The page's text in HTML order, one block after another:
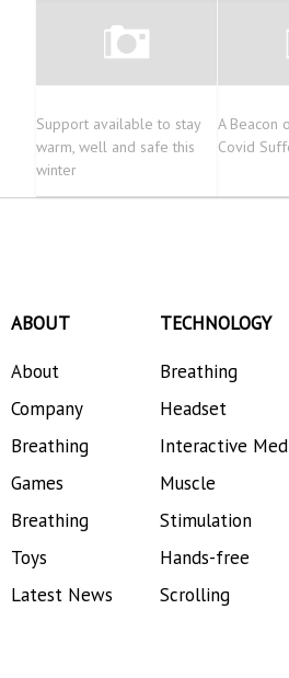
Support available to stay
warm, well and safe this
winter
A Beacon
Covid
ABOUT
About
Company
Breathing
Games
Breathing
Toys
Latest News
TECHNOLOGY
Breathing
Headset
Interactive
Muscle
Stimulation
Hands-free
Scrolling